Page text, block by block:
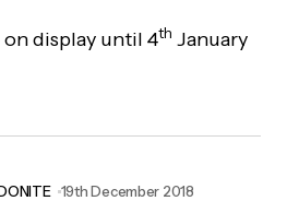
display until 4th January
19th December 2018